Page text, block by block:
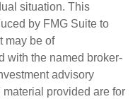
situation. This
by FMG Suite to
may be of
with the named broker-
advisory
provided are for